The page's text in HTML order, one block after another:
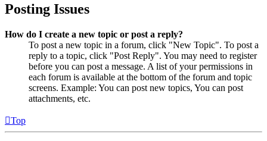
Posting Issues
How do I create a new topic or post a reply?
To post a new topic in a forum, click "New Topic". To post a
reply to a topic, click "Post Reply". You may need to register
before you can post a message. A list of your permissions in
each forum is available at the bottom of the forum and topic
screens. Example: You can post new topics, You can post
attachments, etc.
Top